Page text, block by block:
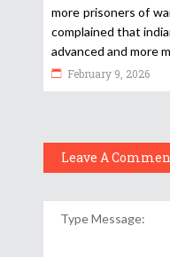
more prisoners of
complained that
advanced and more
February 9, 2026
Leave A